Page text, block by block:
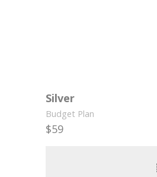
Silver
Budget Plan
$59